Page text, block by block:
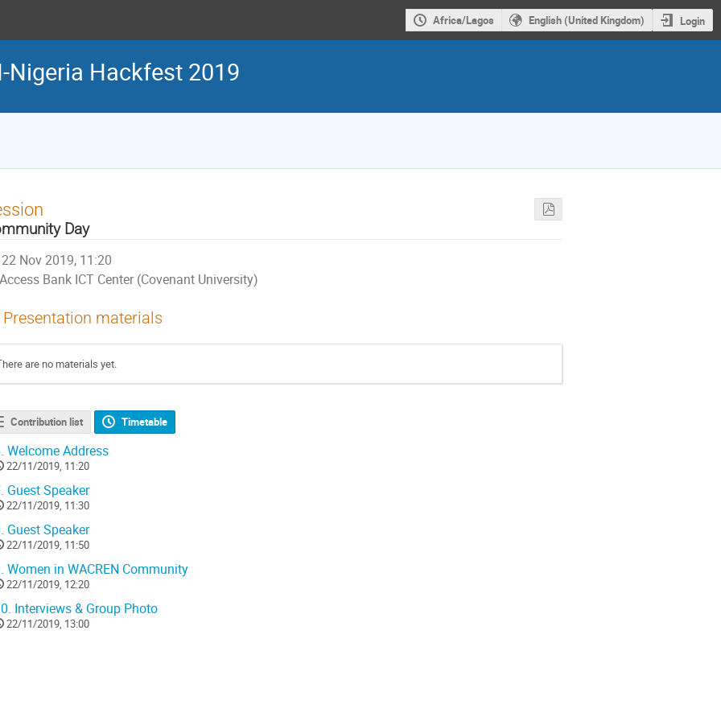
Africa/Lagos English (United Kingdom) Login
Nigeria Hackfest 2019
Day
22 Nov 2019, 11:20
Access Bank ICT Center (Covenant University)
Presentation materials
are no materials yet.
Contribution list Timetable
Welcome Address
22/11/2019, 11:20
Guest Speaker
22/11/2019, 11:30
Guest Speaker
22/11/2019, 11:50
Women in WACREN Community
22/11/2019, 12:20
Interviews & Group Photo
22/11/2019, 13:00